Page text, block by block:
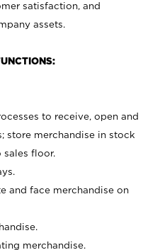
satisfaction, and
assets.
to receive, open and
store merchandise in stock
floor.
and face merchandise on
merchandise.